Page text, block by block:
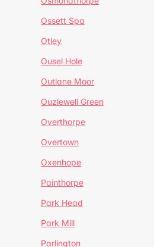
Ossett Spa
Otley
Ousel Hole
Outlane Moor
Ouzlewell Green
Overthorpe
Overtown
Oxenhope
Painthorpe
Park Head
Park Mill
Parlington